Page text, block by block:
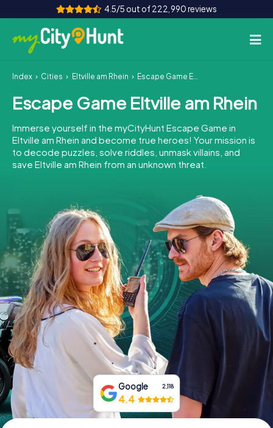
4.5/5 out of 222,990 reviews
How it works
Cities
Tours
Team Building
INT AT CH
DE
ES
FR UK
IE
IT
NL
Book Tickets
Buy Gift Vouchers
Index Cities Eltville am Rhein Escape Game Eltville am Rhein
Escape Game Eltville am Rhein
Immerse yourself in the myCityHunt Escape Game in
Eltville am Rhein and become true heroes! Your mission is
to decode puzzles, solve riddles, unmask villains, and
save Eltville am Rhein from an unknown threat.
Google 2,118
4.4